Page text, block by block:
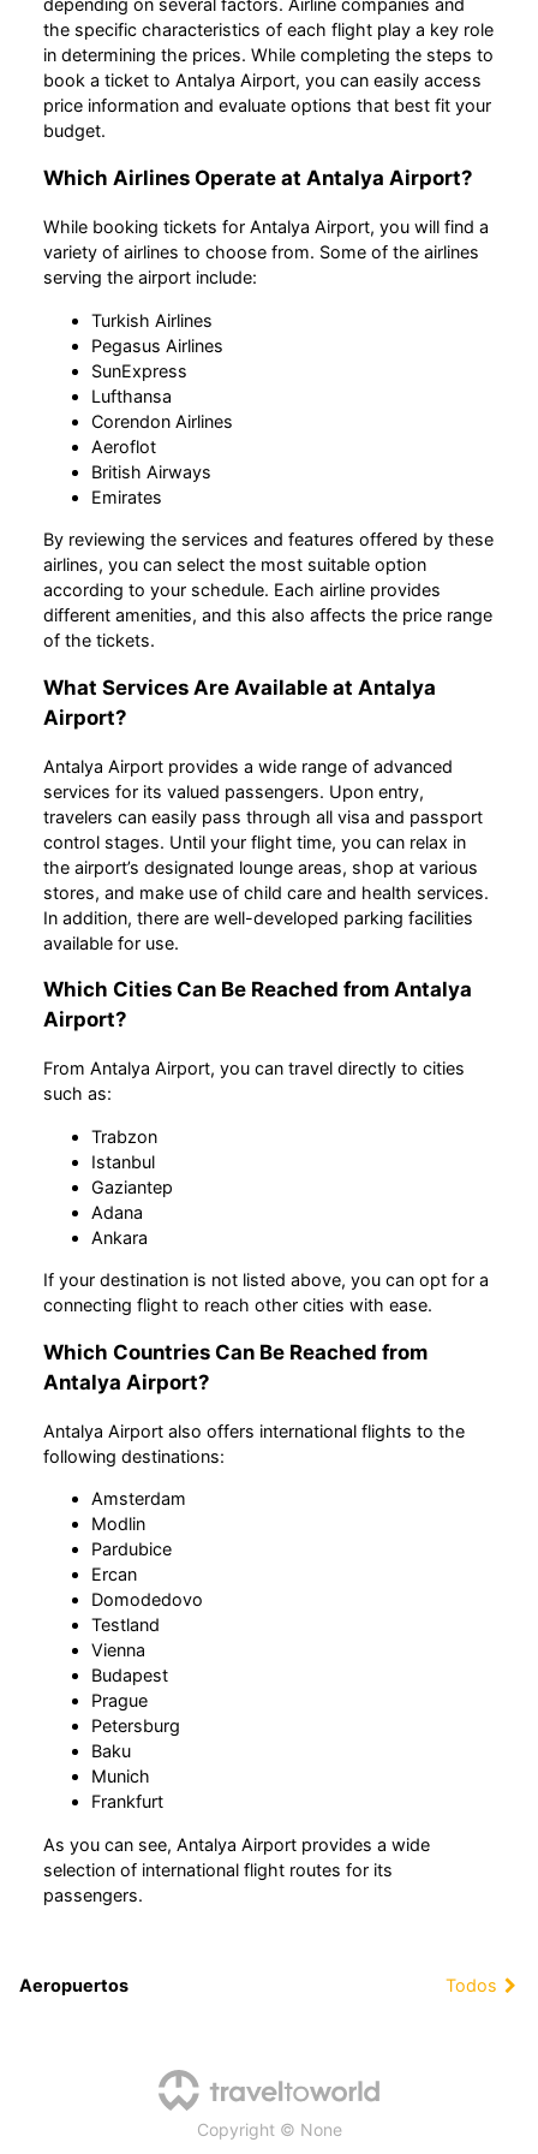
depending on several factors. Airline companies and
the specific characteristics of each flight play a key role
in determining the prices. While completing the steps to
book a ticket to Antalya Airport, you can easily access
price information and evaluate options that best fit your
budget.
Which Airlines Operate at Antalya Airport?
While booking tickets for Antalya Airport, you will find a
variety of airlines to choose from. Some of the airlines
serving the airport include:
Turkish Airlines
Pegasus Airlines
SunExpress
Lufthansa
Corendon Airlines
Aeroflot
British Airways
Emirates
By reviewing the services and features offered by these
airlines, you can select the most suitable option
according to your schedule. Each airline provides
different amenities, and this also affects the price range
of the tickets.
What Services Are Available at Antalya
Airport?
Antalya Airport provides a wide range of advanced
services for its valued passengers. Upon entry,
travelers can easily pass through all visa and passport
control stages. Until your flight time, you can relax in
the airport’s designated lounge areas, shop at various
stores, and make use of child care and health services.
In addition, there are well-developed parking facilities
available for use.
Which Cities Can Be Reached from Antalya
Airport?
From Antalya Airport, you can travel directly to cities
such as:
Trabzon
Istanbul
Gaziantep
Adana
Ankara
If your destination is not listed above, you can opt for a
connecting flight to reach other cities with ease.
Which Countries Can Be Reached from
Antalya Airport?
Antalya Airport also offers international flights to the
following destinations:
Amsterdam
Modlin
Pardubice
Ercan
Domodedovo
Testland
Vienna
Budapest
Prague
Petersburg
Baku
Munich
Frankfurt
As you can see, Antalya Airport provides a wide
selection of international flight routes for its
passengers.
Aeropuertos Todos
Copyright © None